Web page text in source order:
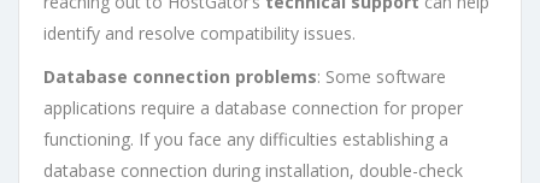
identify and resolve compatibility issues.
Database connection problems: Some software
applications require a database connection for proper
functioning. If you face any difficulties establishing a
database connection during installation, double-check